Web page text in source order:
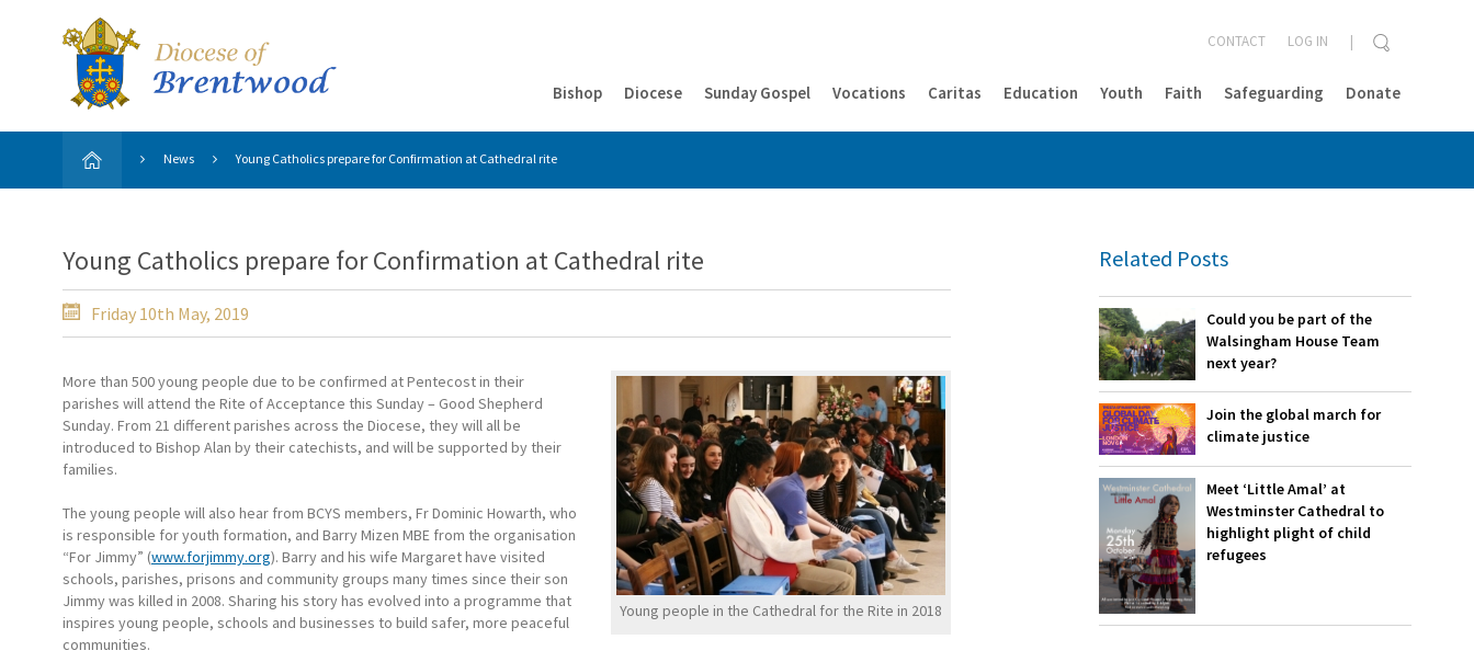
Bishop Diocese Sunday Gospel Vocations Caritas Education Youth Faith Safeguarding Donate
CONTACT LOG IN
News Young Catholics prepare for Confirmation at Cathedral rite
Young Catholics prepare for Confirmation at Cathedral rite
Friday 10th May, 2019
Young people in the Cathedral for the Rite in 2018
More than 500 young people due to be confirmed at Pentecost in their
parishes will attend the Rite of Acceptance this Sunday – Good Shepherd
Sunday. From 21 different parishes across the Diocese, they will all be
introduced to Bishop Alan by their catechists, and will be supported by their
families.
The young people will also hear from BCYS members, Fr Dominic Howarth, who
is responsible for youth formation, and Barry Mizen MBE from the organisation
“For Jimmy” (www.forjimmy.org). Barry and his wife Margaret have visited
schools, parishes, prisons and community groups many times since their son
Jimmy was killed in 2008. Sharing his story has evolved into a programme that
inspires young people, schools and businesses to build safer, more peaceful
communities.
Related Posts
Could you be part of the
Walsingham House Team
next year?
Join the global march for
climate justice
Meet ‘Little Amal’ at
Westminster Cathedral to
highlight plight of child
refugees